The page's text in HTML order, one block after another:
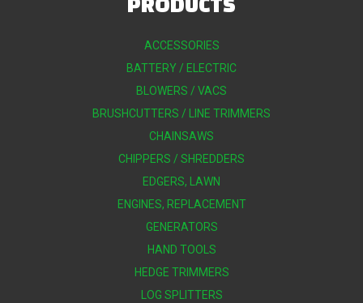
ACCESSORIES
BATTERY / ELECTRIC
BLOWERS / VACS
BRUSHCUTTERS / LINE TRIMMERS
CHAINSAWS
CHIPPERS / SHREDDERS
EDGERS, LAWN
ENGINES, REPLACEMENT
GENERATORS
HAND TOOLS
HEDGE TRIMMERS
LOG SPLITTERS